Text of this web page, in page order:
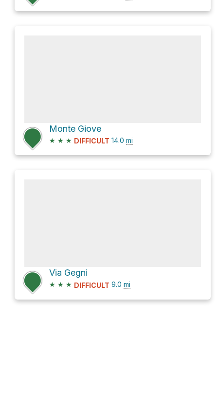
Monte Giove
★ ★ ★ DIFFICULT 14.0 mi
Via Gegni
★ ★ ★ DIFFICULT 9.0 mi